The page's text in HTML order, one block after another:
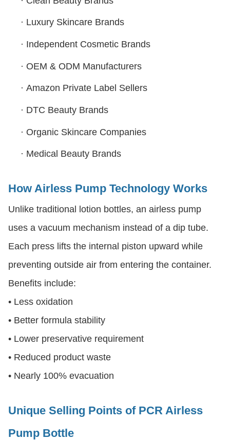
· Luxury Skincare Brands
· Independent Cosmetic Brands
· OEM & ODM Manufacturers
· Amazon Private Label Sellers
· DTC Beauty Brands
· Organic Skincare Companies
· Medical Beauty Brands
How Airless Pump Technology Works
Unlike traditional lotion bottles, an airless pump
uses a vacuum mechanism instead of a dip tube.
Each press lifts the internal piston upward while
preventing outside air from entering the container.
Benefits include:
• Less oxidation
• Better formula stability
• Lower preservative requirement
• Reduced product waste
• Nearly 100% evacuation
Unique Selling Points of PCR Airless
Pump Bottle